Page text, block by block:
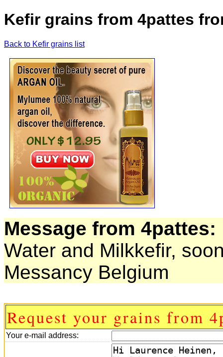
Kefir grains from 4pattes
Back to Kefir grains list
Message from 4pattes:
Water and Milkkefir,
Messancy Belgium
Request your grains from
Your e-mail address: